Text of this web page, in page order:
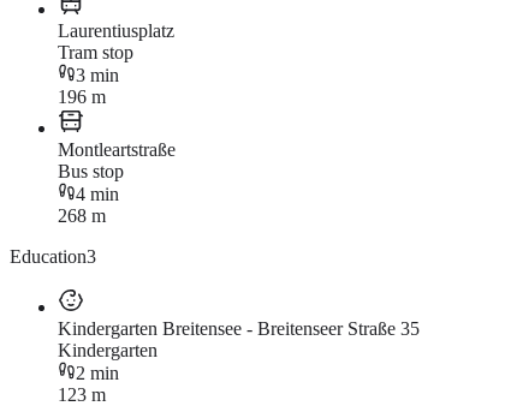
Laurentiusplatz
Tram stop
3 min
196 m
Montleartstraße
Bus stop
4 min
268 m
Education3
Kindergarten Breitensee - Breitenseer Straße 35
Kindergarten
2 min
123 m